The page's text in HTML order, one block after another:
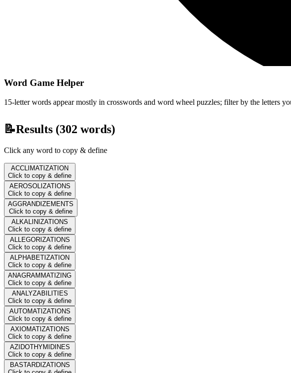
Word Game Helper
15-letter words appear mostly in crosswords and word wheel puzzles; filter by the letters
📝Results (302 words)
Click any word to copy & define
ACCLIMATIZATION
Click to copy & define
AEROSOLIZATIONS
Click to copy & define
AGGRANDIZEMENTS
Click to copy & define
ALKALINIZATIONS
Click to copy & define
ALLEGORIZATIONS
Click to copy & define
ALPHABETIZATION
Click to copy & define
ANAGRAMMATIZING
Click to copy & define
ANALYZABILITIES
Click to copy & define
AUTOMATIZATIONS
Click to copy & define
AXIOMATIZATIONS
Click to copy & define
AZIDOTHYMIDINES
Click to copy & define
BASTARDIZATIONS